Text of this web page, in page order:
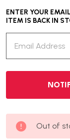
ENTER YOUR
ITEM IS BACK IN
Out of